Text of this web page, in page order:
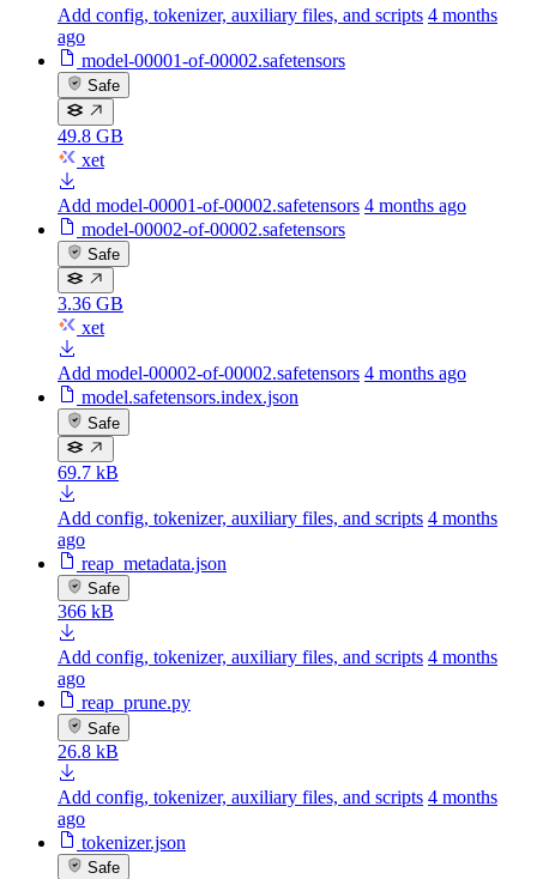
Add config, tokenizer, auxiliary files, and scripts 4 months
ago
model-00001-of-00002.safetensors
Safe
49.8 GB
xet
Add model-00001-of-00002.safetensors 4 months ago
model-00002-of-00002.safetensors
Safe
3.36 GB
xet
Add model-00002-of-00002.safetensors 4 months ago
model.safetensors.index.json
Safe
69.7 kB
Add config, tokenizer, auxiliary files, and scripts 4 months
ago
reap_metadata.json
Safe
366 kB
Add config, tokenizer, auxiliary files, and scripts 4 months
ago
reap_prune.py
Safe
26.8 kB
Add config, tokenizer, auxiliary files, and scripts 4 months
ago
tokenizer.json
Safe